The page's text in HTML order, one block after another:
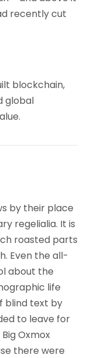
recently cut
blockchain,
global
by their place
regelialia. It is
roasted parts
Even the all-
about the
life
blind text by
to leave for
Oxmox
there were